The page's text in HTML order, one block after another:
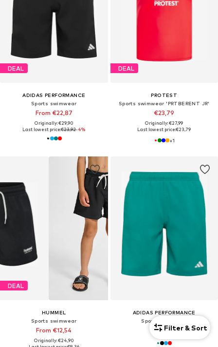
DEAL
ADIDAS PERFORMANCE
Sports swimwear
From €22,87
Originally: €29,90
Last lowest price:€23,92-4%
DEAL
PROTEST
Sports swimwear 'PRTBERENT JR'
€23,79
Originally: €27,99
Last lowest price:€23,79
+1
DEAL
HUMMEL
Sports swimwear
From €12,54
Originally: €24,90
ADIDAS PERFORMANCE
Sports swimwear
€29,90Filter & Sort